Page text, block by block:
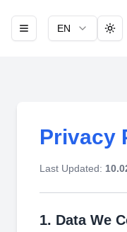
EN
Privacy
Last Updated:
1. Data We